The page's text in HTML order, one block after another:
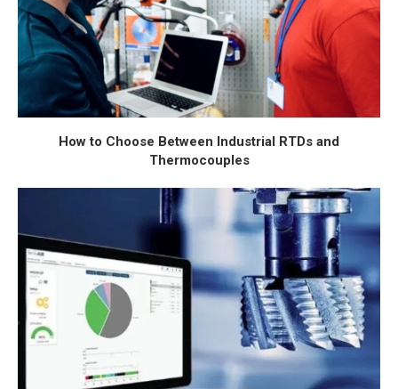
How to Choose Between Industrial RTDs and
Thermocouples